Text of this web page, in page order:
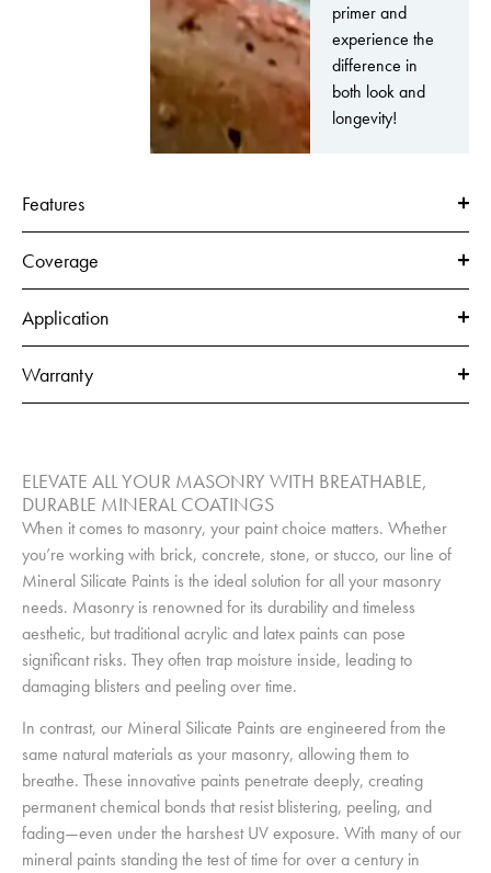
primer and
experience the
difference in
both look and
longevity!
Features
Coverage
Application
Warranty
ELEVATE ALL YOUR MASONRY WITH BREATHABLE,
DURABLE MINERAL COATINGS
When it comes to masonry, your paint choice matters. Whether
you’re working with brick, concrete, stone, or stucco, our line of
Mineral Silicate Paints is the ideal solution for all your masonry
needs. Masonry is renowned for its durability and timeless
aesthetic, but traditional acrylic and latex paints can pose
significant risks. They often trap moisture inside, leading to
damaging blisters and peeling over time.
In contrast, our Mineral Silicate Paints are engineered from the
same natural materials as your masonry, allowing them to
breathe. These innovative paints penetrate deeply, creating
permanent chemical bonds that resist blistering, peeling, and
fading—even under the harshest UV exposure. With many of our
mineral paints standing the test of time for over a century in